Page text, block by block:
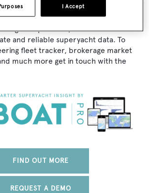
is taken from BOATPro, the world's
platform, which delivers
and reliable superyacht data. To
fleet tracker, brokerage market
much more get in touch with the
FIND OUT MORE
REQUEST A DEMO
I Accept